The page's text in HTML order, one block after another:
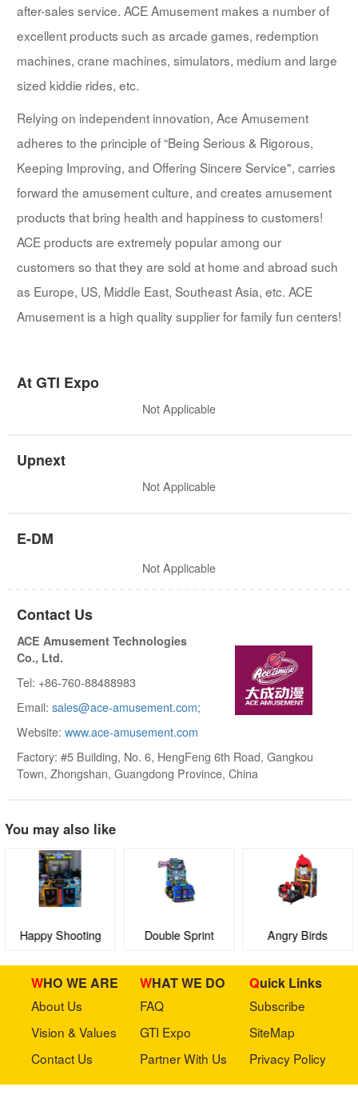
after-sales service. ACE Amusement makes a number of
excellent products such as arcade games, redemption
machines, crane machines, simulators, medium and large
sized kiddie rides, etc.
Relying on independent innovation, Ace Amusement
adheres to the principle of “Being Serious & Rigorous,
Keeping Improving, and Offering Sincere Service", carries
forward the amusement culture, and creates amusement
products that bring health and happiness to customers!
ACE products are extremely popular among our
customers so that they are sold at home and abroad such
as Europe, US, Middle East, Southeast Asia, etc. ACE
Amusement is a high quality supplier for family fun centers!
At GTI Expo
Not Applicable
Upnext
Not Applicable
E-DM
Not Applicable
Contact Us
ACE Amusement Technologies
Co., Ltd.
Tel: +86-760-88488983
Email: sales@ace-amusement.com;
Website: www.ace-amusement.com
Factory: #5 Building, No. 6, HengFeng 6th Road, Gangkou
Town, Zhongshan, Guangdong Province, China
You may also like
Happy Shooting
Double Sprint Angry Birds
WHO WE ARE
About Us
Vision & Values
Contact Us
WHAT WE DO
FAQ
GTI Expo
Partner With Us
Quick Links
Subscribe
SiteMap
Privacy Policy